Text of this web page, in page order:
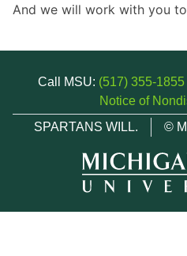
And we will work with you
Call MSU: (517) 355-1855
Notice of
SPARTANS WILL.
©